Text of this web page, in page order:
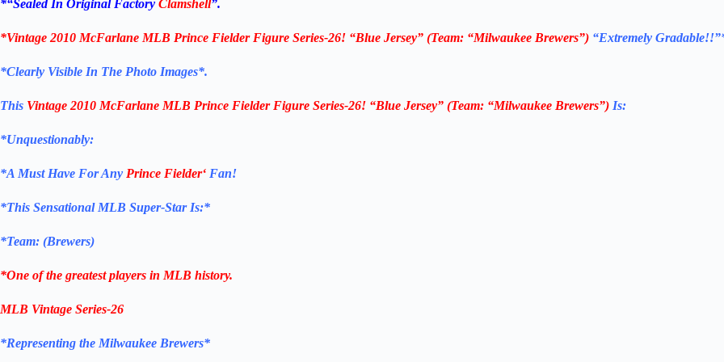
*“Sealed In Original Factory Clamshell”.
*Vintage 2010 McFarlane MLB Prince Fielder Figure Series-26! “Blue Jersey” (Team: “Milwaukee Brewers”) “Extremely
*Clearly Visible In The Photo Images*.
This Vintage 2010 McFarlane MLB Prince Fielder Figure Series-26! “Blue Jersey” (Team: “Milwaukee Brewers”) Is:
*Unquestionably:
*A Must Have For Any Prince Fielder‘ Fan!
*This Sensational MLB Super-Star Is:*
*Team: (Brewers)
*One of the greatest players in MLB history.
MLB Vintage Series-26
*Representing the Milwaukee Brewers*